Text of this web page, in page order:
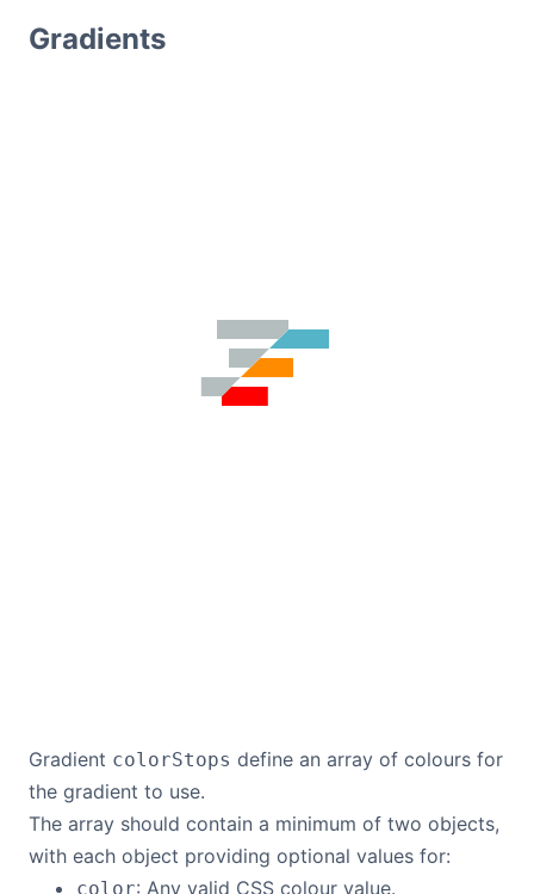
Gradients
Gradient colorStops define an array of colours for
the gradient to use.
The array should contain a minimum of two objects,
with each object providing optional values for:
color: Any valid CSS colour value.